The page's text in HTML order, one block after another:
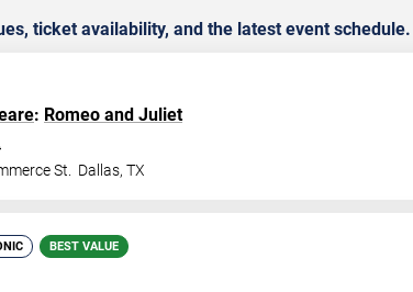
ticket availability, and the latest event schedule.
: Romeo and Juliet
St.
Dallas,TX
BEST VALUE